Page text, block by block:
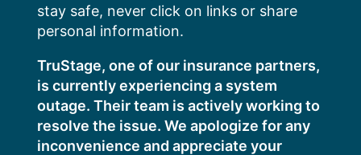
stay safe, never click on links or share
personal information.
TruStage, one of our insurance partners,
is currently experiencing a system
outage. Their team is actively working to
resolve the issue. We apologize for any
inconvenience and appreciate your